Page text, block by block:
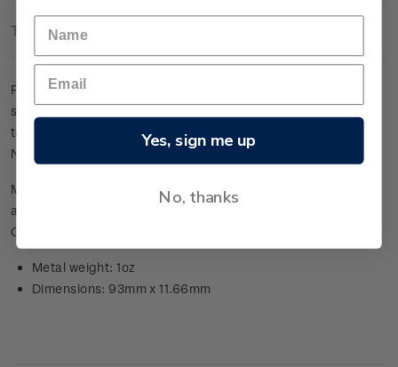
Technical Information
For the first time, an ICC Men´s Cricket World Cup has been
staged solely in India. The tournament has been held across
ten stadiums in ten different cities and will conclude on 19
November.
Made from 0.999 silver, this collectable replica cricket bat
aims to spread the international spirit of the Cricket World
Cup throughout the world.
Metal weight: 1oz
Dimensions: 93mm x 11.66mm
Yes, sign me up
No, thanks